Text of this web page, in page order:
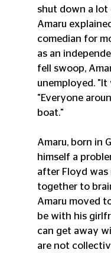
shut down a lot
Amaru
comedian for
as an
fell swoop,
unemployed. "It
"Everyone
boat."
Amaru, born in
himself a
after Floyd was
together to
Amaru moved
be with his
can get away
are not